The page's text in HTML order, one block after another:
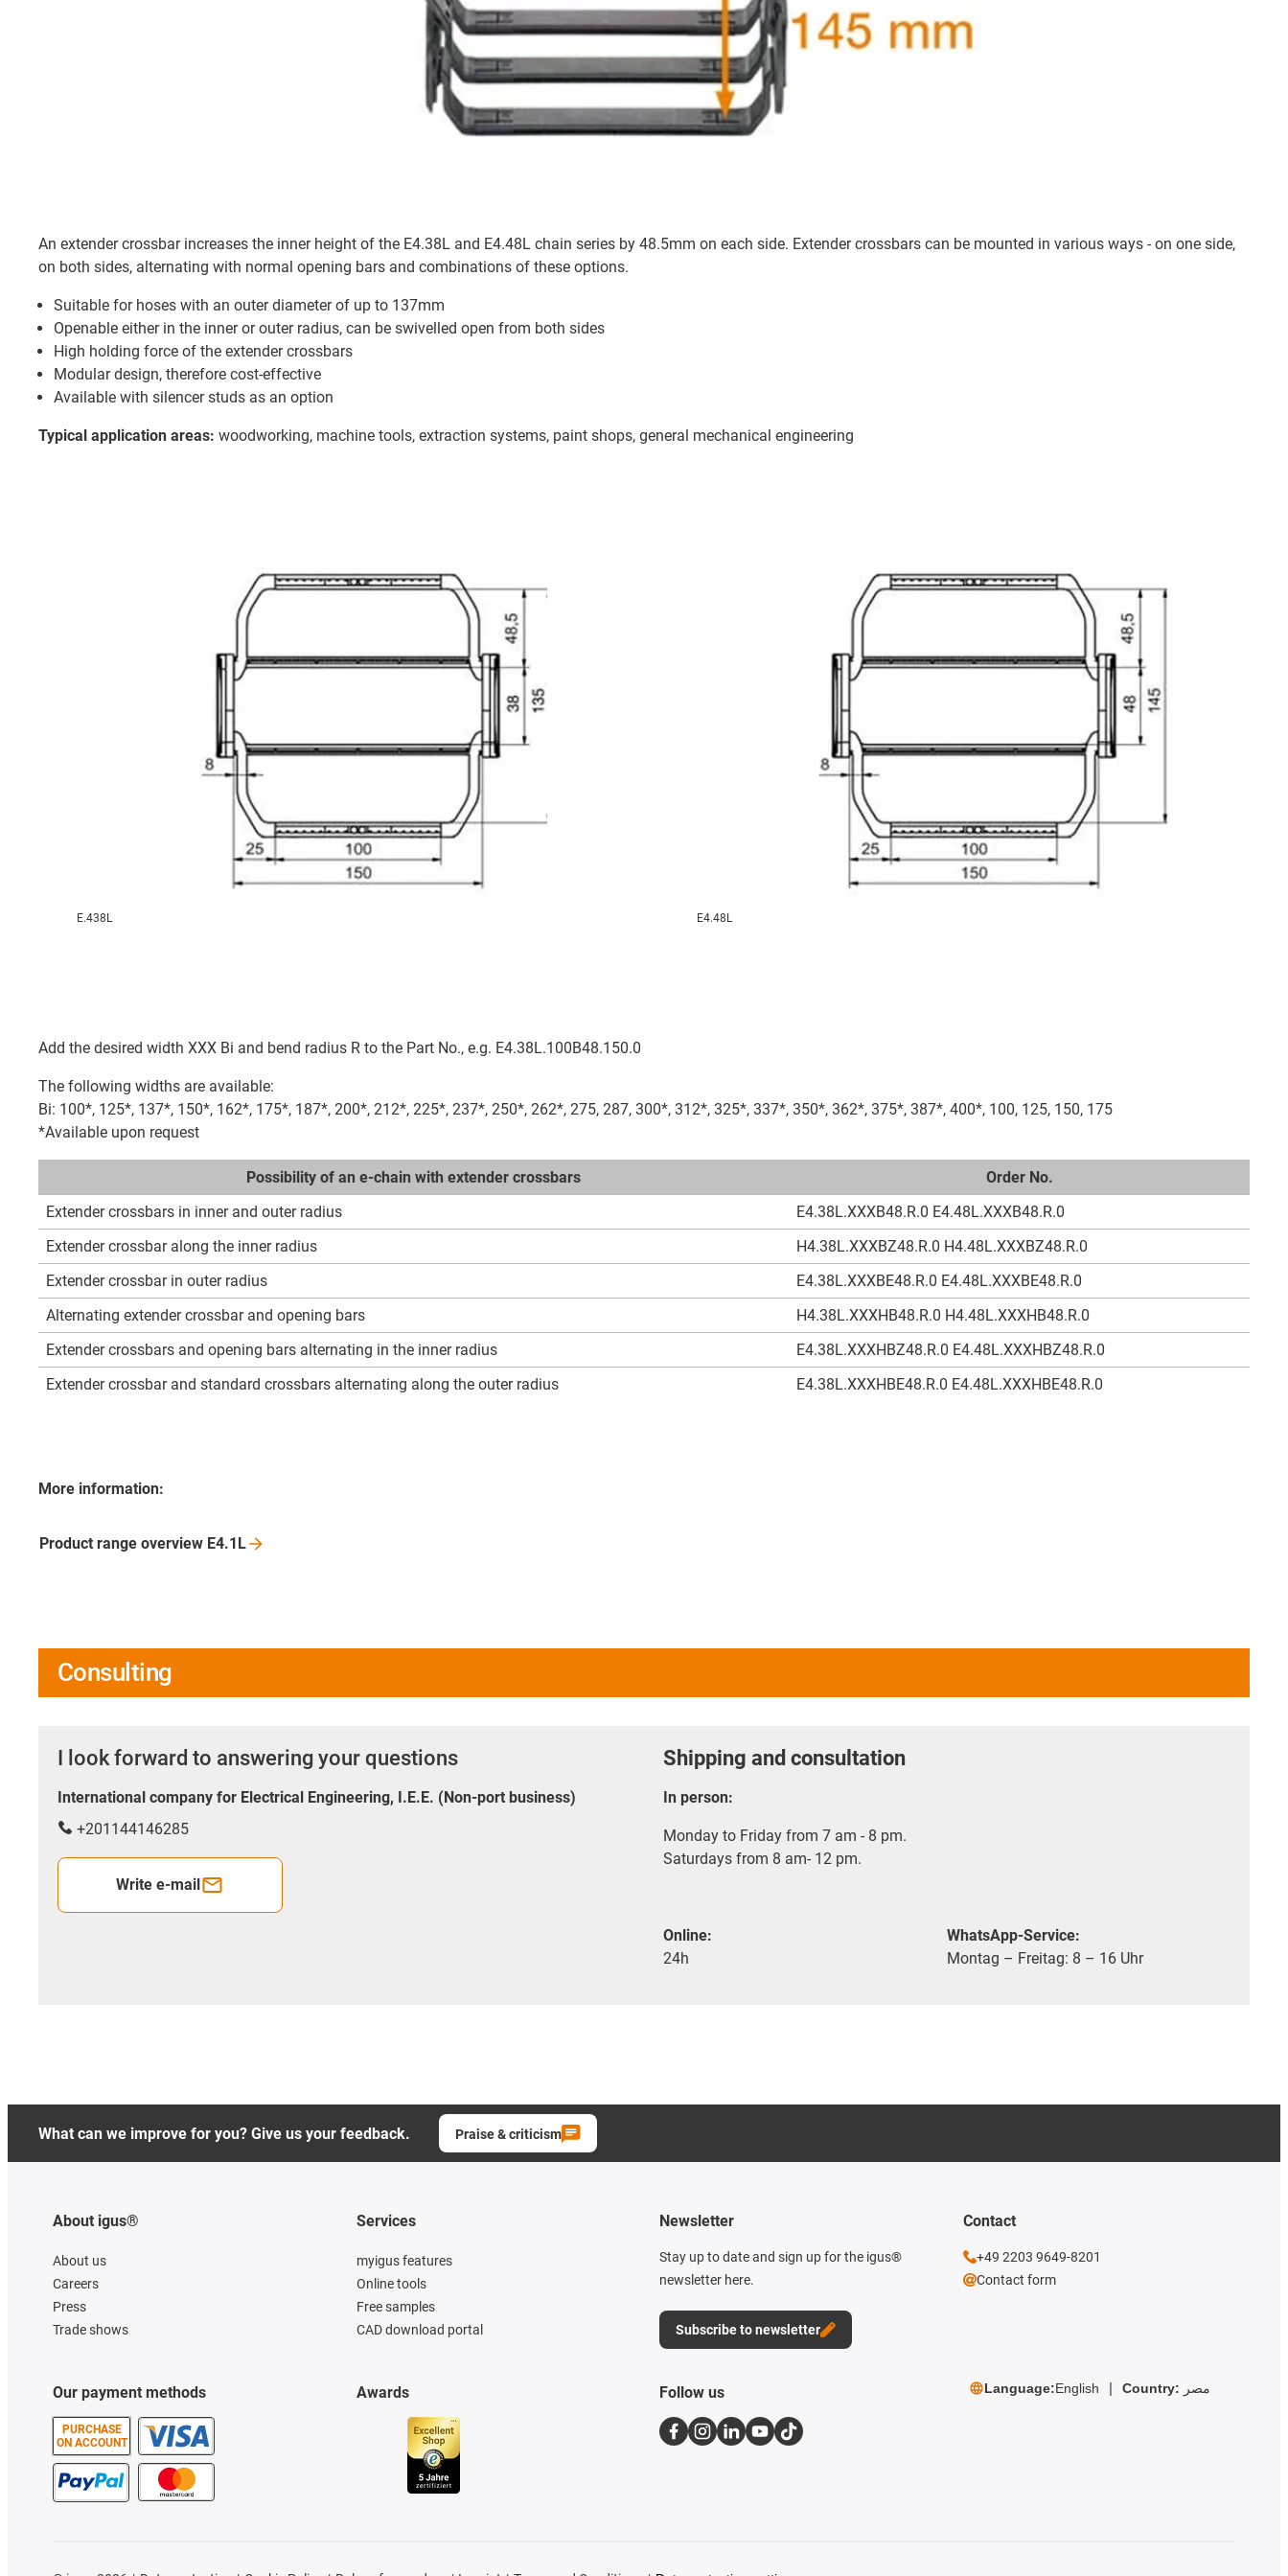
An extender crossbar increases the inner height of the E4.38L and E4.48L chain series by 48.5mm on each side. Extender crossbars can be mounted in various ways - on one side,
on both sides, alternating with normal opening bars and combinations of these options.
Suitable for hoses with an outer diameter of up to 137mm
Openable either in the inner or outer radius, can be swivelled open from both sides
High holding force of the extender crossbars
Modular design, therefore cost-effective
Available with silencer studs as an option
Typical application areas: woodworking, machine tools, extraction systems, paint shops, general mechanical engineering
E.438L E4.48L
Add the desired width XXX Bi and bend radius R to the Part No., e.g. E4.38L.100B48.150.0
The following widths are available:
Bi: 100*, 125*, 137*, 150*, 162*, 175*, 187*, 200*, 212*, 225*, 237*, 250*, 262*, 275, 287, 300*, 312*, 325*, 337*, 350*, 362*, 375*, 387*, 400*, 100, 125, 150, 175
*Available upon request
Possibility of an e-chain with extender crossbars
Order No.
Extender crossbars in inner and outer radius
E4.38L.XXXB48.R.0 E4.48L.XXXB48.R.0
Extender crossbar along the inner radius
H4.38L.XXXBZ48.R.0 H4.48L.XXXBZ48.R.0
Extender crossbar in outer radius
E4.38L.XXXBE48.R.0 E4.48L.XXXBE48.R.0
Alternating extender crossbar and opening bars
H4.38L.XXXHB48.R.0 H4.48L.XXXHB48.R.0
Extender crossbars and opening bars alternating in the inner radius
E4.38L.XXXHBZ48.R.0 E4.48L.XXXHBZ48.R.0
Extender crossbar and standard crossbars alternating along the outer radius
E4.38L.XXXHBE48.R.0 E4.48L.XXXHBE48.R.0
More information:
Product range overview E4.1L
Consulting
I look forward to answering your questions
International company for Electrical Engineering, I.E.E. (Non-port business)
+201144146285
Write e-mail
Shipping and consultation
In person:
Monday to Friday from 7 am - 8 pm.
Saturdays from 8 am- 12 pm.
Online:
24h
WhatsApp-Service:
Montag – Freitag: 8 – 16 Uhr
What can we improve for you? Give us your feedback. Praise & criticism
About igus®
About us
Careers
Press
Trade shows
Our payment methods
PURCHASE
ON ACCOUNT
Services
myigus features
Online tools
Free samples
CAD download portal
Awards
Newsletter
Stay up to date and sign up for the igus®
newsletter here.
Subscribe to newsletter
Contact
+49 2203 9649-8201
Contact form
Follow us Language:English Country: مصر